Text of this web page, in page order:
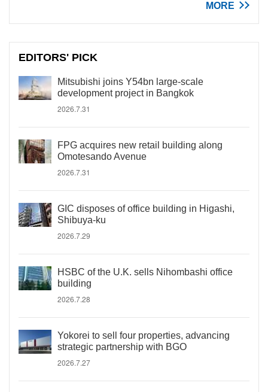
MORE
EDITORS' PICK
Mitsubishi joins Y54bn large-scale
development project in Bangkok
2026.7.31
FPG acquires new retail building along
Omotesando Avenue
2026.7.31
GIC disposes of office building in Higashi,
Shibuya-ku
2026.7.29
HSBC of the U.K. sells Nihombashi office
building
2026.7.28
Yokorei to sell four properties, advancing
strategic partnership with BGO
2026.7.27